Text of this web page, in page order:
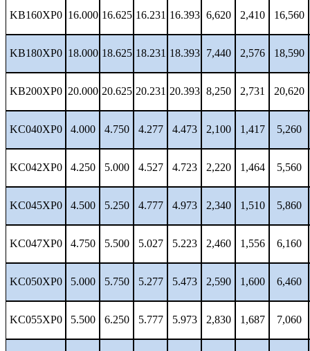
KB160XP0 16.000 16.625 16.231 16.393 6,620 2,410 16,560
KB180XP0 18.000 18.625 18.231 18.393 7,440 2,576 18,590
KB200XP0 20.000 20.625 20.231 20.393 8,250 2,731 20,620
KC040XP0 4.000 4.750 4.277 4.473 2,100 1,417 5,260
KC042XP0 4.250 5.000 4.527 4.723 2,220 1,464 5,560
KC045XP0 4.500 5.250 4.777 4.973 2,340 1,510 5,860
KC047XP0 4.750 5.500 5.027 5.223 2,460 1,556 6,160
KC050XP0 5.000 5.750 5.277 5.473 2,590 1,600 6,460
KC055XP0 5.500 6.250 5.777 5.973 2,830 1,687 7,060